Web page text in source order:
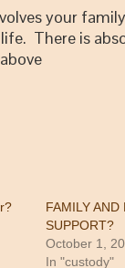
your
There is
FAMILY AND
SUPPORT?
October 1,
In "custody"